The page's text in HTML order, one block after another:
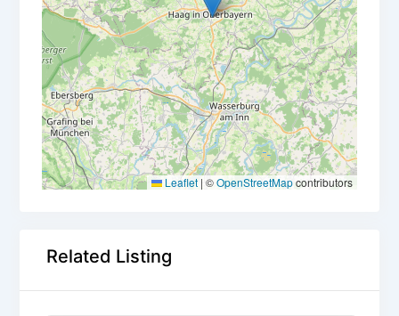
Leaflet | ©OpenStreetMapcontributors
Related Listing